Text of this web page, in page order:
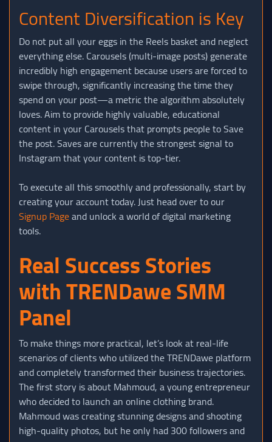
Content Diversification is Key
Do not put all your eggs in the Reels basket and neglect
everything else. Carousels (multi-image posts) generate
incredibly high engagement because users are forced to
swipe through, significantly increasing the time they
spend on your post—a metric the algorithm absolutely
loves. Aim to provide highly valuable, educational
content in your Carousels that prompts people to Save
the post. Saves are currently the strongest signal to
Instagram that your content is top-tier.
To execute all this smoothly and professionally, start by
creating your account today. Just head over to our
Signup Pageand unlock a world of digital marketing
tools.
Real Success Stories
with TRENDawe SMM
Panel
To make things more practical, let’s look at real-life
scenarios of clients who utilized the TRENDawe platform
and completely transformed their business trajectories.
The first story is about Mahmoud, a young entrepreneur
who decided to launch an online clothing brand.
Mahmoud was creating stunning designs and shooting
high-quality photos, but he only had 300 followers and